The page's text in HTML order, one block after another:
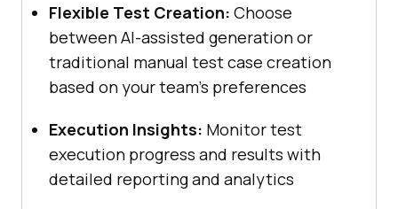
Flexible Test Creation: Choose
between AI-assisted generation or
traditional manual test case creation
based on your team’s preferences
Execution Insights: Monitor test
execution progress and results with
detailed reporting and analytics